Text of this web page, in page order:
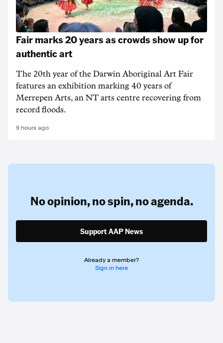
Fair marks 20 years as crowds show up for
authentic art
The 20th year of the Darwin Aboriginal Art Fair
features an exhibition marking 40 years of
Merrepen Arts, an NT arts centre recovering from
record floods.
9 hours ago
No opinion,no spin,no agenda.
Support AAP News
Already a member?
Sign in here